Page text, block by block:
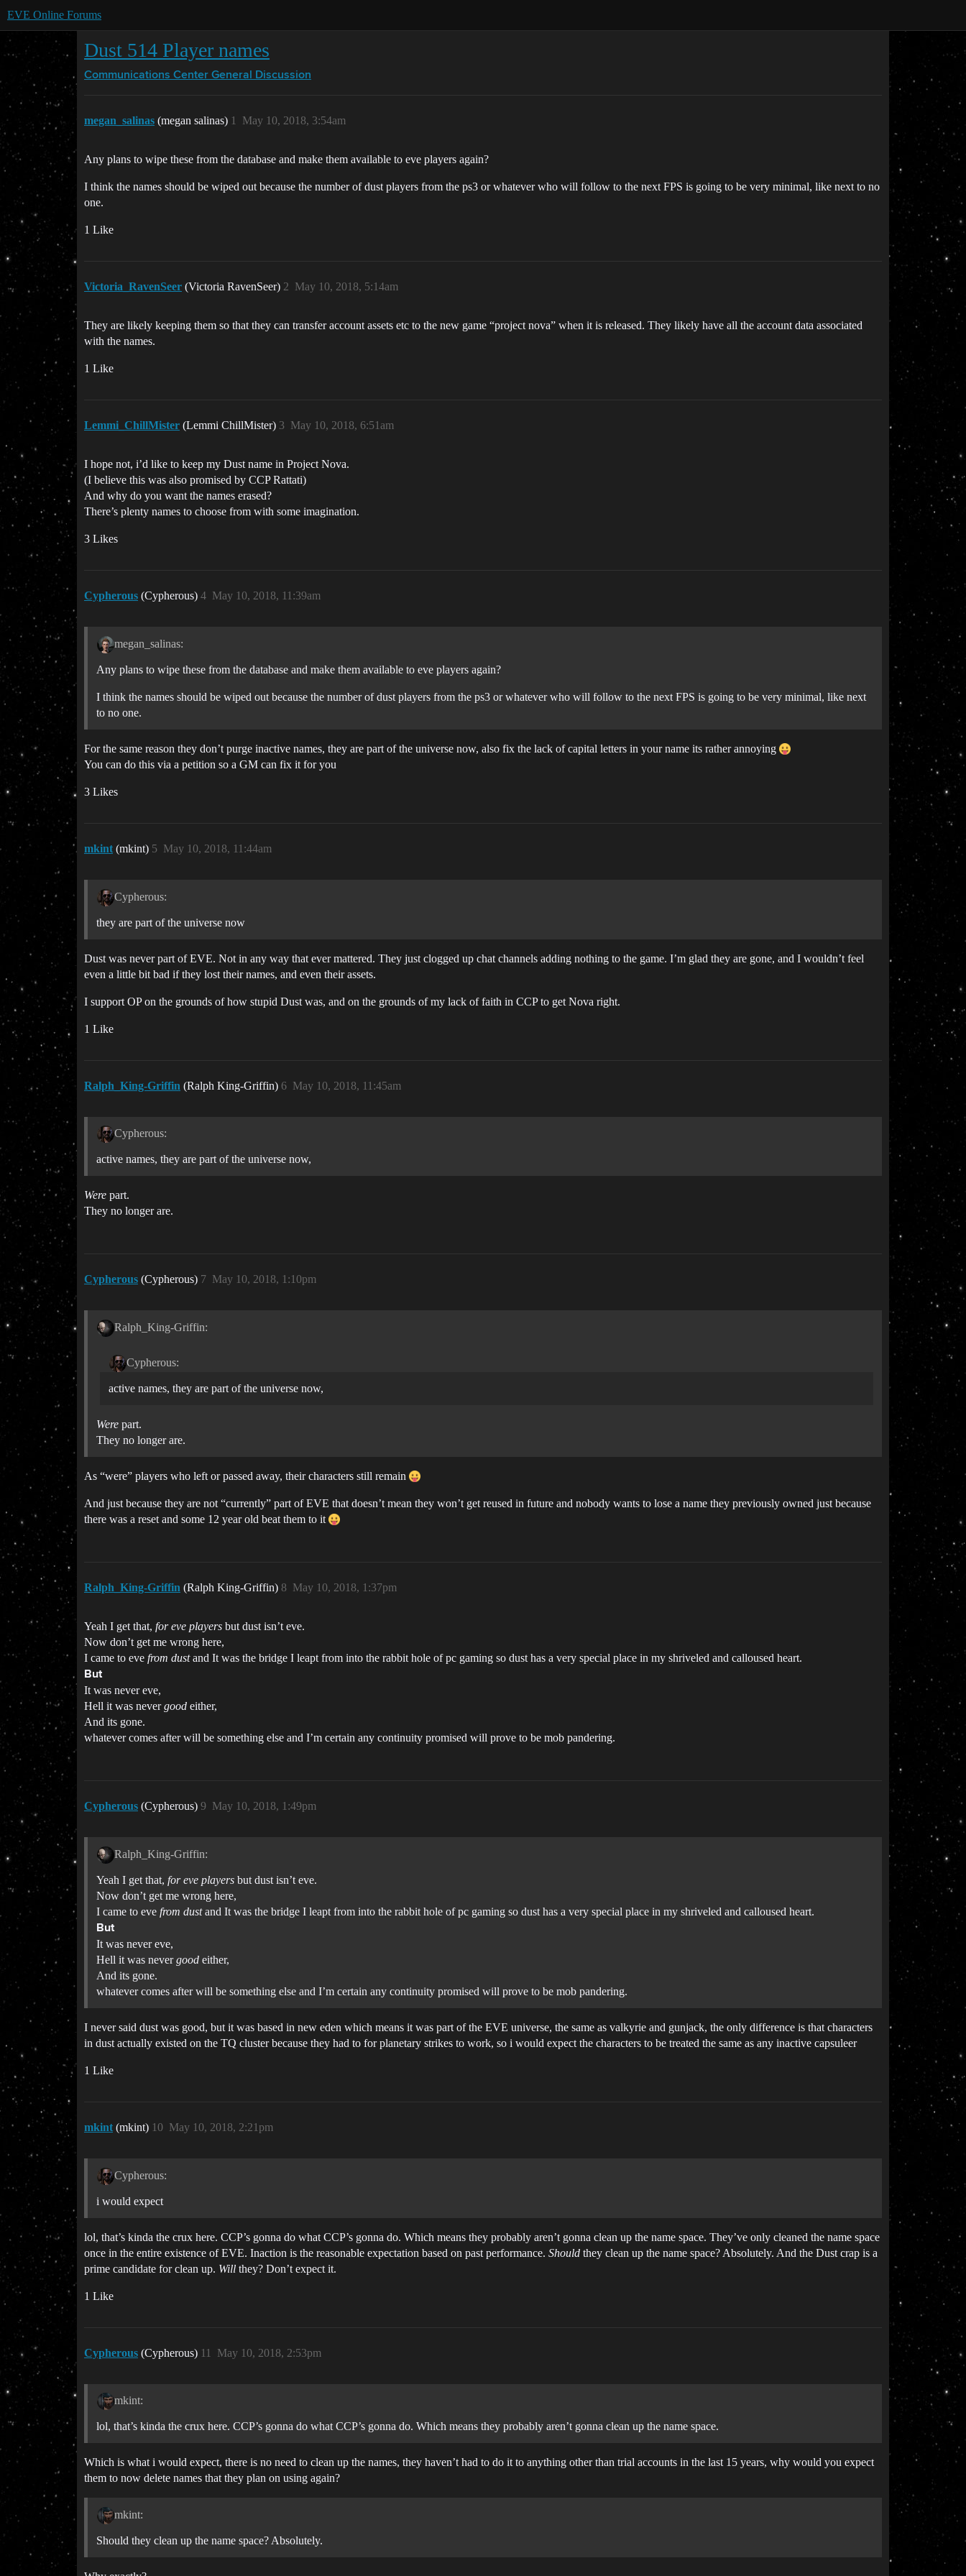
EVE Online Forums
Dust 514 Player names
Communications Center General Discussion
megan_salinas (megan salinas) May 10, 2018, 3:54am
1
Any plans to wipe these from the database and make them available to eve players again?
I think the names should be wiped out because the number of dust players from the ps3 or whatever who will follow to the next FPS is going to be very minimal, like next to no
one.
1 Like
Victoria_RavenSeer (Victoria RavenSeer) May 10, 2018, 5:14am
2
They are likely keeping them so that they can transfer account assets etc to the new game “project nova” when it is released. They likely have all the account data associated
with the names.
1 Like
Lemmi_ChillMister (Lemmi ChillMister) May 10, 2018, 6:51am
3
I hope not, i’d like to keep my Dust name in Project Nova.
(I believe this was also promised by CCP Rattati)
And why do you want the names erased?
There’s plenty names to choose from with some imagination.
3 Likes
Cypherous (Cypherous) May 10, 2018, 11:39am
4
megan_salinas:
Any plans to wipe these from the database and make them available to eve players again?
I think the names should be wiped out because the number of dust players from the ps3 or whatever who will follow to the next FPS is going to be very minimal, like next
to no one.
For the same reason they don’t purge inactive names, they are part of the universe now, also fix the lack of capital letters in your name its rather annoying
You can do this via a petition so a GM can fix it for you
3 Likes
mkint (mkint) May 10, 2018, 11:44am
5
Cypherous:
they are part of the universe now
Dust was never part of EVE. Not in any way that ever mattered. They just clogged up chat channels adding nothing to the game. I’m glad they are gone, and I wouldn’t feel
even a little bit bad if they lost their names, and even their assets.
I support OP on the grounds of how stupid Dust was, and on the grounds of my lack of faith in CCP to get Nova right.
1 Like
Ralph_King-Griffin (Ralph King-Griffin) May 10, 2018, 11:45am
6
Cypherous:
active names, they are part of the universe now,
Were part.
They no longer are.
Cypherous (Cypherous) May 10, 2018, 1:10pm
7
Ralph_King-Griffin:
Cypherous:
active names, they are part of the universe now,
Were part.
They no longer are.
As “were” players who left or passed away, their characters still remain
And just because they are not “currently” part of EVE that doesn’t mean they won’t get reused in future and nobody wants to lose a name they previously owned just because
there was a reset and some 12 year old beat them to it
Ralph_King-Griffin (Ralph King-Griffin) May 10, 2018, 1:37pm
8
Yeah I get that, for eve players but dust isn’t eve.
Now don’t get me wrong here,
I came to eve from dustand It was the bridge I leapt from into the rabbit hole of pc gaming so dust has a very special place in my shriveled and calloused heart.
But
It was never eve,
Hell it was nevergood either,
And its gone.
whatever comes after will be something else and I’m certain any continuity promised will prove to be mob pandering.
Cypherous (Cypherous) May 10, 2018, 1:49pm
9
Ralph_King-Griffin:
Yeah I get that, for eve players but dust isn’t eve.
Now don’t get me wrong here,
I came to eve from dustand It was the bridge I leapt from into the rabbit hole of pc gaming so dust has a very special place in my shriveled and calloused heart.
But
It was never eve,
Hell it was nevergood either,
And its gone.
whatever comes after will be something else and I’m certain any continuity promised will prove to be mob pandering.
I never said dust was good, but it was based in new eden which means it was part of the EVE universe, the same as valkyrie and gunjack, the only difference is that characters
in dust actually existed on the TQ cluster because they had to for planetary strikes to work, so i would expect the characters to be treated the same as any inactive capsuleer
1 Like
mkint (mkint) May 10, 2018, 2:21pm
10
Cypherous:
i would expect
lol, that’s kinda the crux here. CCP’s gonna do what CCP’s gonna do. Which means they probably aren’t gonna clean up the name space. They’ve only cleaned the name space
once in the entire existence of EVE. Inaction is the reasonable expectation based on past performance. Should they clean up the name space? Absolutely. And the Dust crap is a
prime candidate for clean up. Will they? Don’t expect it.
1 Like
Cypherous (Cypherous) May 10, 2018, 2:53pm
11
mkint:
lol, that’s kinda the crux here. CCP’s gonna do what CCP’s gonna do. Which means they probably aren’t gonna clean up the name space.
Which is what i would expect, there is no need to clean up the names, they haven’t had to do it to anything other than trial accounts in the last 15 years, why would you expect
them to now delete names that they plan on using again?
mkint:
Should they clean up the name space? Absolutely.